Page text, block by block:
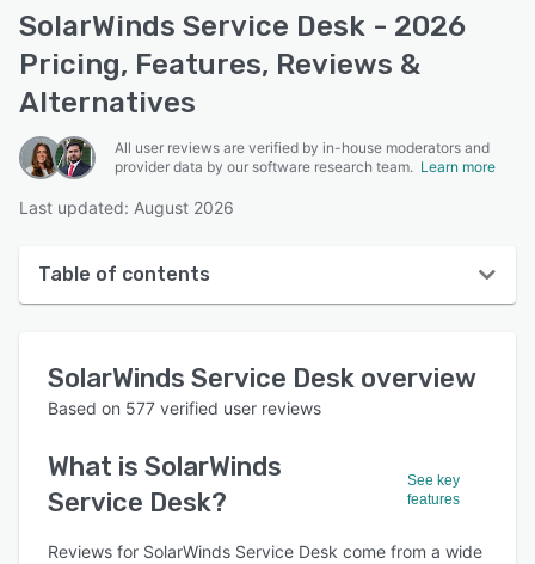
SolarWinds Service Desk - 2026
Pricing, Features, Reviews &
Alternatives
All user reviews are verified by in-house moderators and
provider data by our software research team. Learn more
Last updated: August 2026
Table of contents
User interface
Who uses SolarWinds Service Desk?
Key features
Alternatives
SolarWinds Service Desk overview
Based on 577 verified user reviews
What is SolarWinds
Service Desk?
See key
features
Reviews for SolarWinds Service Desk come from a wide